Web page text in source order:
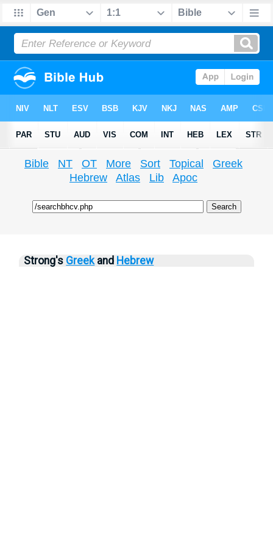
Bible NT OT More Sort Topical
Greek
Hebrew
Atlas Lib Apoc
Strong's Greekand Hebrew